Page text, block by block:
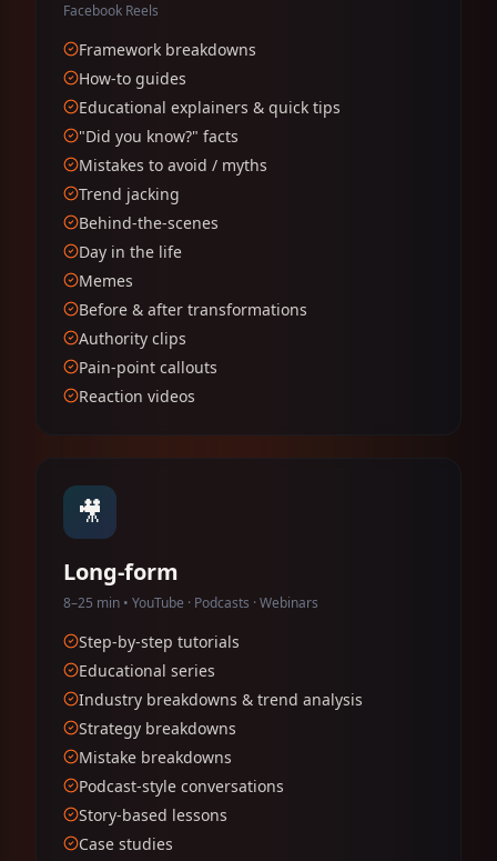
Facebook Reels
Framework breakdowns
How-to guides
Educational explainers & quick tips
"Did you know?" facts
Mistakes to avoid / myths
Trend jacking
Behind-the-scenes
Day in the life
Memes
Before & after transformations
Authority clips
Pain-point callouts
Reaction videos
🎥
Long-form
8–25 min • YouTube · Podcasts · Webinars
Step-by-step tutorials
Educational series
Industry breakdowns & trend analysis
Strategy breakdowns
Mistake breakdowns
Podcast-style conversations
Story-based lessons
Case studies